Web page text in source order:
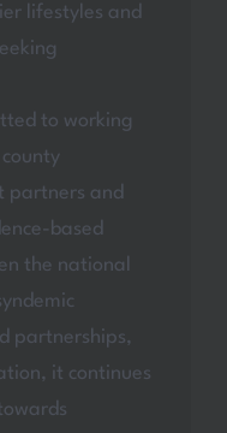
lifestyles and
to working
partners and
based
the national
partnerships,
it continues